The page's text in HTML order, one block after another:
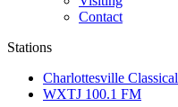
Contact
Stations
Charlottesville Classical
WXTJ 100.1 FM